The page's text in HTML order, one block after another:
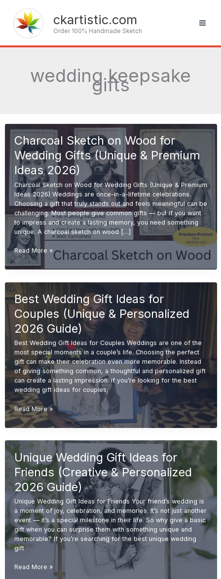
content
ckartistic.com
Order 100% Handmade Sketch
wedding keepsake
gifts
Charcoal Sketch on Wood for
Wedding Gifts (Unique & Premium
Ideas 2026)
Charcoal Sketch on Wood for Wedding Gifts (Unique & Premium
Ideas 2026) Weddings are once-in-a-lifetime celebrations.
Choosing a gift that truly stands out and feels meaningful can be
challenging. Most people give common gifts — but if you want
to impress and create a lasting memory, you need something
unique. A charcoal sketch on wood […]
Charcoal
Sketch
on
for
Wedding
Gifts
(Unique
&
Premium
Ideas
2026)
Read More »
Best Wedding Gift Ideas for
Couples (Unique & Personalized
2026 Guide)
Best Wedding Gift Ideas for Couples Weddings are one of the
most special moments in a couple’s life. Choosing the perfect
gift can make their celebration even more memorable. Instead
of giving something common, a thoughtful and personalized gift
can create a lasting impression. If you’re looking for the best
wedding gift ideas for couples,
Best
Wedding
Gift
for
Couples
(Unique
&
Personalized
2026
Guide)
Read More »
Unique Wedding Gift Ideas for
Friends (Creative & Personalized
2026 Guide)
Unique Wedding Gift Ideas for Friends Your friend’s wedding is
a moment of joy, celebration, and memories. It’s not just another
event — it’s a special milestone in their life. So why give a basic
gift when you can surprise them with something unique and
memorable? If you’re searching for the best unique wedding
gift
Unique
Read More »